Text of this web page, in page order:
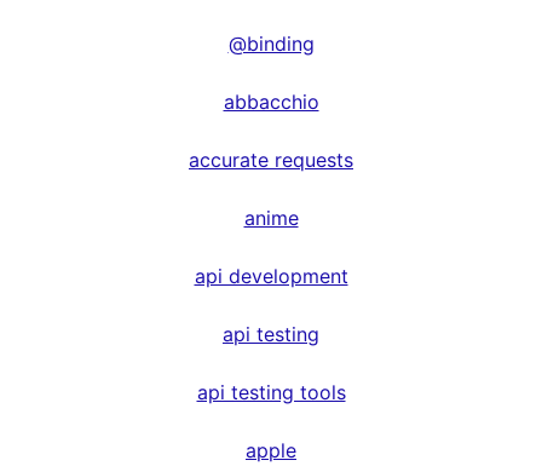
@binding
abbacchio
accurate requests
anime
api development
api testing
api testing tools
apple